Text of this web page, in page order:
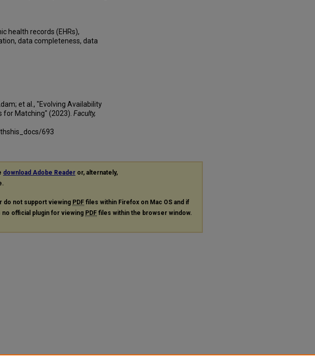
health records (EHRs),
data completeness, data
et al., "Evolving Availability
Matching" (2023). Faculty,
693
download Adobe Reader or, alternately,
do not support viewing PDF files within Firefox on Mac OS and if
official plugin for viewing PDF files within the browser window.